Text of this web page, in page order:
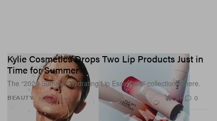
BEAUTY
Kylie Cosmetics Drops Two Lip Products Just in
Time for Summer
The “2026 Summer Hydrating Lip Essentials” collection is here.
May 12, 2026 1.8K 0